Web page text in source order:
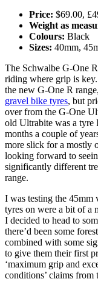
Price: $69.00,
Weight as
Colours: Black
Sizes: 40mm,
The Schwalbe G-One
riding where grip is
the new G-One R
gravel bike tyres, but
over from the G-One
old Ultrabite was a tyre
months a couple of
more slick for a mostly
looking forward to
significantly different
range.
I was testing the 45mm
tyres on were a bit of a
I decided to head to
there’d been some
combined with some
to give them their first
‘maximum grip and
conditions’ claims from